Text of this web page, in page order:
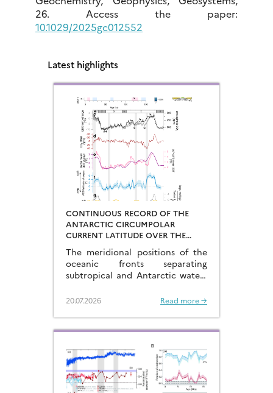
26. Access the paper:
10.1029/2025gc012552
Latest highlights
CONTINUOUS RECORD OF THE
ANTARCTIC CIRCUMPOLAR
CURRENT LATITUDE OVER THE
CYCLES
The meridional positions of the
oceanic fronts separating
subtropical and Antarctic waters
mechanisms that drive the
at the end of the glacial periods…
20.07.2026 Read more →